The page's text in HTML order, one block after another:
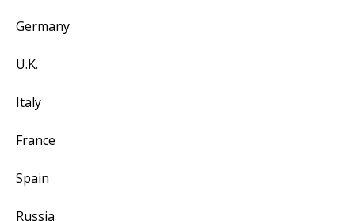
Germany
U.K.
Italy
France
Spain
Russia